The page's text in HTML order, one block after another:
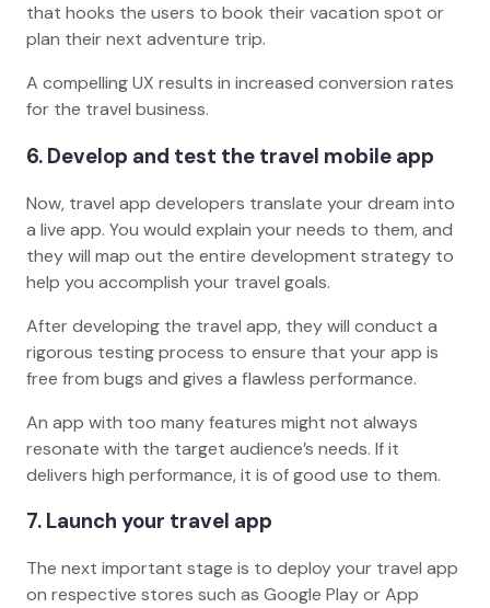
that hooks the users to book their vacation spot or
plan their next adventure trip.
A compelling UX results in increased conversion rates
for the travel business.
6. Develop and test the travel mobile app
Now, travel app developers translate your dream into
a live app. You would explain your needs to them, and
they will map out the entire development strategy to
help you accomplish your travel goals.
After developing the travel app, they will conduct a
rigorous testing process to ensure that your app is
free from bugs and gives a flawless performance.
An app with too many features might not always
resonate with the target audience’s needs. If it
delivers high performance, it is of good use to them.
7. Launch your travel app
The next important stage is to deploy your travel app
on respective stores such as Google Play or App